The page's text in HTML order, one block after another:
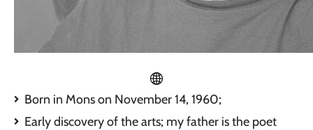
Born in Mons on November 14, 1960;
Early discovery of the arts; my father is the poet